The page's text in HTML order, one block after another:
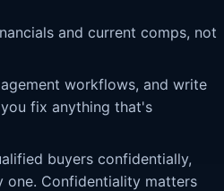
and current comps, not
workflows, and write
fix anything that's
buyers confidentially,
one. Confidentiality matters